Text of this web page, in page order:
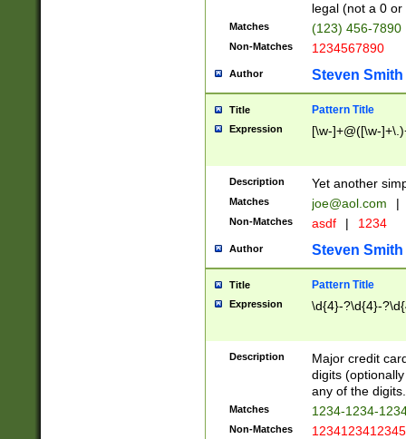
legal (not a 0 or
Matches (123) 456-7890
Non-Matches 1234567890
Author Steven Smith
Title Pattern Title
Expression [\w-]+@([\w-
Description Yet another
Matches joe@aol.com |
Non-Matches asdf | 1234
Author Steven Smith
Title Pattern Title
Expression \d{4}-?\d{4}-
Description
Major credit
digits
any of the digits.
Matches 1234-1234-
Non-Matches 1234123412345